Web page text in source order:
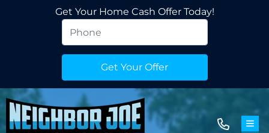
Get Your Home Cash Offer Today!